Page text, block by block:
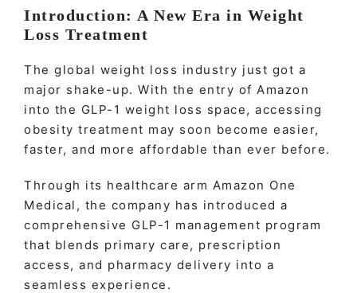
Introduction: A New Era in Weight
Loss Treatment
The global weight loss industry just got a
major shake-up. With the entry of Amazon
into the GLP-1 weight loss space, accessing
obesity treatment may soon become easier,
faster, and more affordable than ever before.
Through its healthcare arm Amazon One
Medical, the company has introduced a
comprehensive GLP-1 management program
that blends primary care, prescription
access, and pharmacy delivery into a
seamless experience.